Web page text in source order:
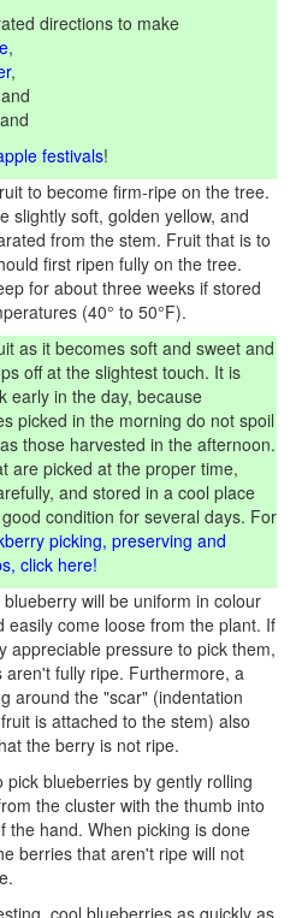
directions to make
,
,
and
festivals!
to become firm-ripe on the tree.
slightly soft, golden yellow, and
from the stem. Fruit that is to
first ripen fully on the tree.
for about three weeks if stored
(40° to 50°F).
as it becomes soft and sweet and
off at the slightest touch. It is
early in the day, because
picked in the morning do not spoil
those harvested in the afternoon.
are picked at the proper time,
and stored in a cool place
condition for several days. For
picking, preserving and
click here!
will be uniform in colour
easily come loose from the plant. If
appreciable pressure to pick them,
aren't fully ripe. Furthermore, a
around the "scar" (indentation
is attached to the stem) also
the berry is not ripe.
pick blueberries by gently rolling
the cluster with the thumb into
the hand. When picking is done
berries that aren't ripe will not
cool blueberries as quickly as